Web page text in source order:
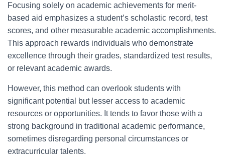
Focusing solely on academic achievements for merit-
based aid emphasizes a student’s scholastic record, test
scores, and other measurable academic accomplishments.
This approach rewards individuals who demonstrate
excellence through their grades, standardized test results,
or relevant academic awards.
However, this method can overlook students with
significant potential but lesser access to academic
resources or opportunities. It tends to favor those with a
strong background in traditional academic performance,
sometimes disregarding personal circumstances or
extracurricular talents.